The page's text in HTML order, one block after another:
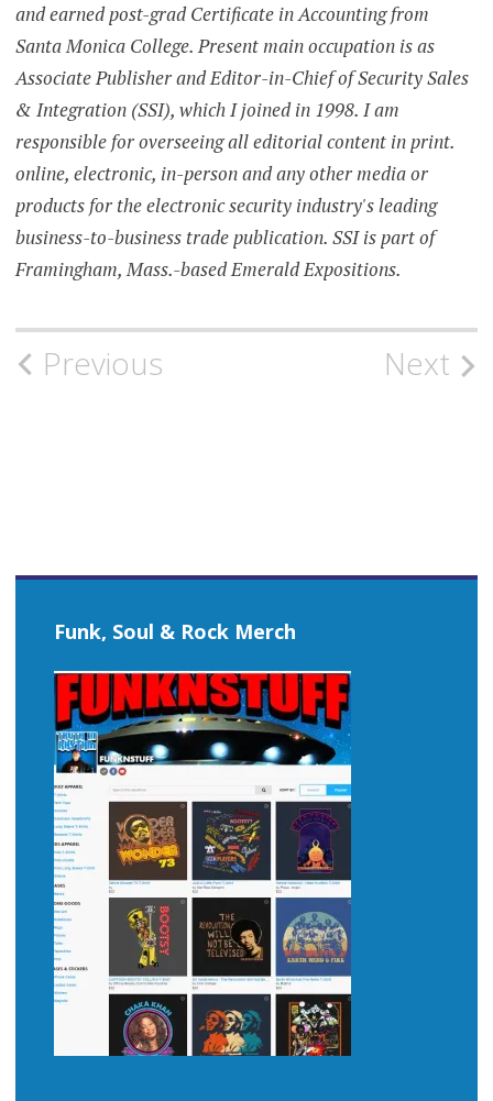
and earned post-grad Certificate in Accounting from
Santa Monica College. Present main occupation is as
Associate Publisher and Editor-in-Chief of Security Sales
& Integration (SSI), which I joined in 1998. I am
responsible for overseeing all editorial content in print.
online, electronic, in-person and any other media or
products for the electronic security industry's leading
business-to-business trade publication. SSI is part of
Framingham, Mass.-based Emerald Expositions.
Post
Previous Next
Funk, Soul & Rock Merch